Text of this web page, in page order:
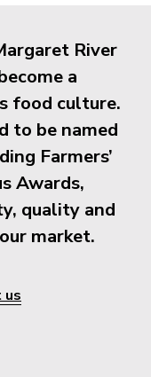
River
a
food culture.
to be named
Farmers’
Awards,
quality and
market.
us